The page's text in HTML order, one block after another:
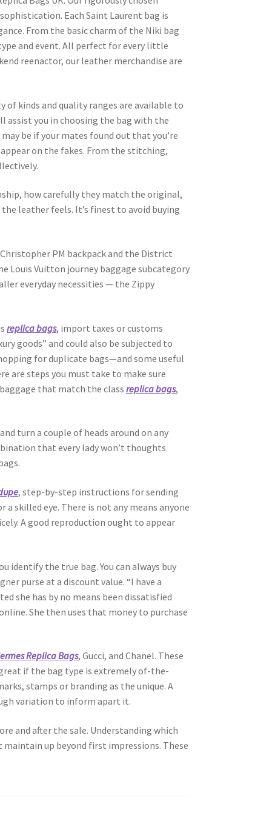
Each Saint Laurent bag is
From the basic charm of the Niki bag
and event. All perfect for every little
reenactor, our leather merchandise are
kinds and quality ranges are available to
you in choosing the bag with the
be if your mates found out that you’re
on the fakes. From the stitching,
how carefully they match the original,
leather feels. It’s finest to avoid buying
PM backpack and the District
Louis Vuitton journey baggage subcategory
everyday necessities — the Zippy
replica bags, import taxes or customs
goods” and could also be subjected to
for duplicate bags—and some useful
are steps you must take to make sure
that match the classreplica bags,
turn a couple of heads around on any
that every lady won’t thoughts
, step-by-step instructions for sending
skilled eye. There is not any means anyone
A good reproduction ought to appear
identify the true bag. You can always buy
purse at a discount value. “I have a
she has by no means been dissatisfied
She then uses that money to purchase
Replica Bags, Gucci, and Chanel. These
if the bag type is extremely of-the-
stamps or branding as the unique. A
variation to inform apart it.
and after the sale. Understanding which
up beyond first impressions. These